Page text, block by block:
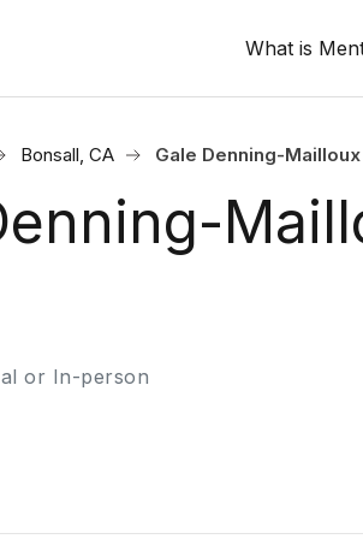
What is
Bonsall, CA Gale Denning-Mailloux
or In-person